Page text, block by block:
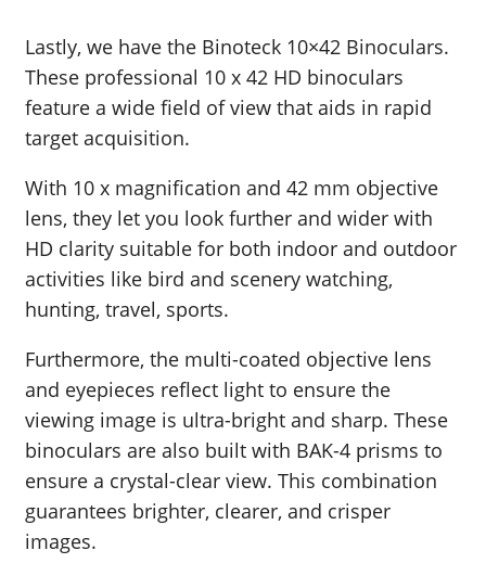
Lastly, we have the Binoteck 10×42 Binoculars.
These professional 10 x 42 HD binoculars
feature a wide field of view that aids in rapid
target acquisition.
With 10 x magnification and 42 mm objective
lens, they let you look further and wider with
HD clarity suitable for both indoor and outdoor
activities like bird and scenery watching,
hunting, travel, sports.
Furthermore, the multi-coated objective lens
and eyepieces reflect light to ensure the
viewing image is ultra-bright and sharp. These
binoculars are also built with BAK-4 prisms to
ensure a crystal-clear view. This combination
guarantees brighter, clearer, and crisper
images.